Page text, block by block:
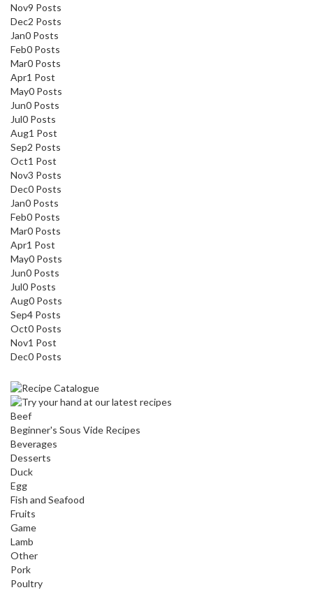
Nov9 Posts
Dec2 Posts
Jan0 Posts
Feb0 Posts
Mar0 Posts
Apr1 Post
May0 Posts
Jun0 Posts
Jul0 Posts
Aug1 Post
Sep2 Posts
Oct1 Post
Nov3 Posts
Dec0 Posts
Jan0 Posts
Feb0 Posts
Mar0 Posts
Apr1 Post
May0 Posts
Jun0 Posts
Jul0 Posts
Aug0 Posts
Sep4 Posts
Oct0 Posts
Nov1 Post
Dec0 Posts
Beef
Beginner's Sous Vide Recipes
Beverages
Desserts
Duck
Egg
Fish and Seafood
Fruits
Game
Lamb
Other
Pork
Poultry